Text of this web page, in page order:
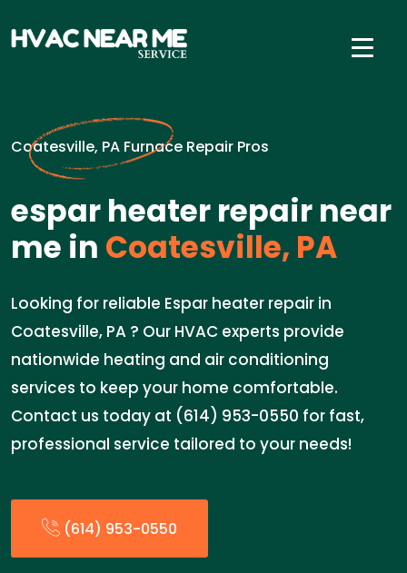
Coatesville, PA Furnace Repair Pros
espar heater repair near
me in Coatesville, PA
Looking for reliable Espar heater repair in
Coatesville, PA ? Our HVAC experts provide
nationwide heating and air conditioning
services to keep your home comfortable.
Contact us today at (614) 953-0550 for fast,
professional service tailored to your needs!
(614) 953-0550